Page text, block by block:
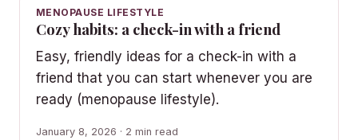
MENOPAUSE LIFESTYLE
Cozy habits: a check-in with a friend
Easy, friendly ideas for a check-in with a
friend that you can start whenever you are
ready (menopause lifestyle).
January 8, 2026 · 2 min read